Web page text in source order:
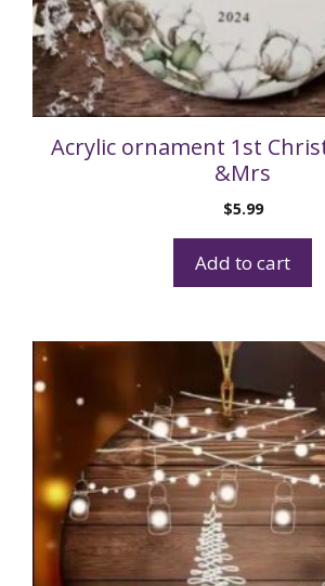
Acrylic ornament 1st
&Mrs
$5.99
Add to cart